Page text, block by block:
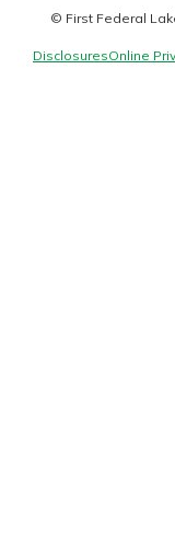
Forgot
Login
Find a Branch
Mortgage
© First Federal
DisclosuresOnline